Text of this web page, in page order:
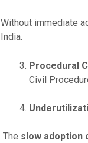
Without immediate
India.
Procedural
Civil
The slow adoption